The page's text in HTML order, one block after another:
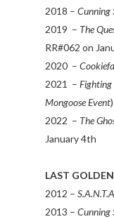
2018 – Cunning
2019 – The
RR#062 on
2020 –
2021 – Fighting
Mongoose Event
2022 – The
January 4th
LAST
2012 –
2013 – Cunning